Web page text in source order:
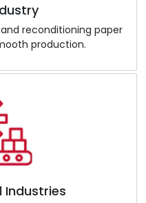
reconditioning paper
production.
Industries